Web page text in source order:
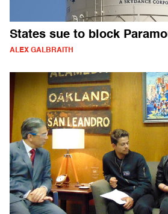
States sue to block
ALEX GALBRAITH